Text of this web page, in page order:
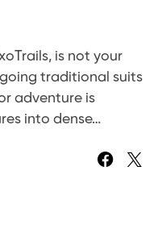
is not your
traditional suits
adventure is
into dense…